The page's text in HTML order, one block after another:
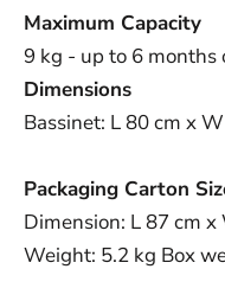
Maximum Capacity
9 kg - up to 6 months
Dimensions
Bassinet: L 80 cm x
Packaging Carton
Dimension: L 87 cm
Weight: 5.2 kg Box